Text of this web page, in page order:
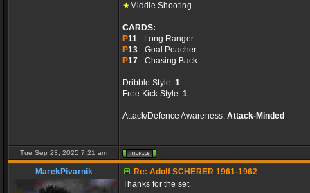
★ Middle Shooting
CARDS:
P11 - Long Ranger
P13 - Goal Poacher
P17 - Chasing Back
Dribble Style: 1
Free Kick Style: 1
Attack/Defence Awareness: Attack-Minded
Tue Sep 23, 2025 7:21 am
MarekPivarnik
Re: Adolf SCHERER 1961-1962
Thanks for the set.